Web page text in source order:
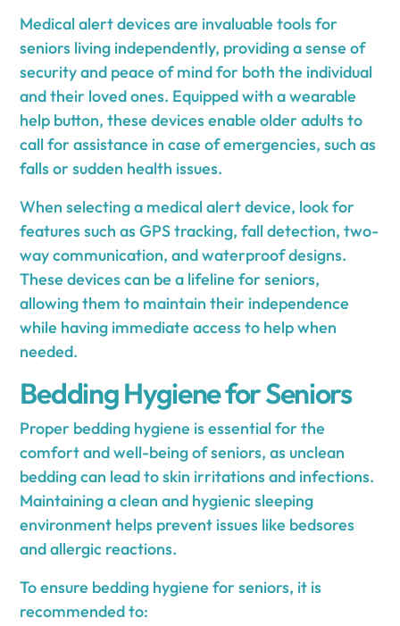
Medical alert devices are invaluable tools for
seniors living independently, providing a sense of
security and peace of mind for both the individual
and their loved ones. Equipped with a wearable
help button, these devices enable older adults to
call for assistance in case of emergencies, such as
falls or sudden health issues.
When selecting a medical alert device, look for
features such as GPS tracking, fall detection, two-
way communication, and waterproof designs.
These devices can be a lifeline for seniors,
allowing them to maintain their independence
while having immediate access to help when
needed.
Bedding Hygiene for Seniors
Proper bedding hygiene is essential for the
comfort and well-being of seniors, as unclean
bedding can lead to skin irritations and infections.
Maintaining a clean and hygienic sleeping
environment helps prevent issues like bedsores
and allergic reactions.
To ensure bedding hygiene for seniors, it is
recommended to: